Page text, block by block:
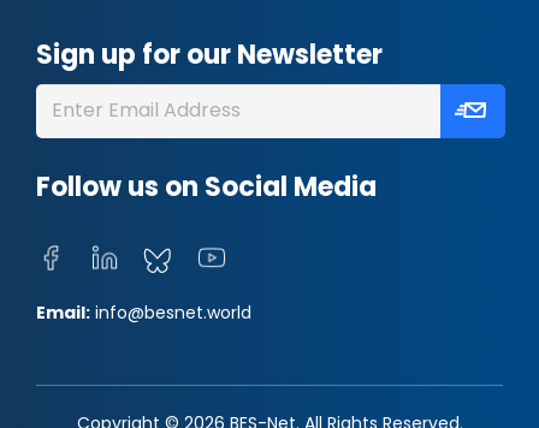
Sign up for our Newsletter
Follow us on Social Media
Email: info@besnet.world
Copyright © 2026 BES-Net. All Rights Reserved.